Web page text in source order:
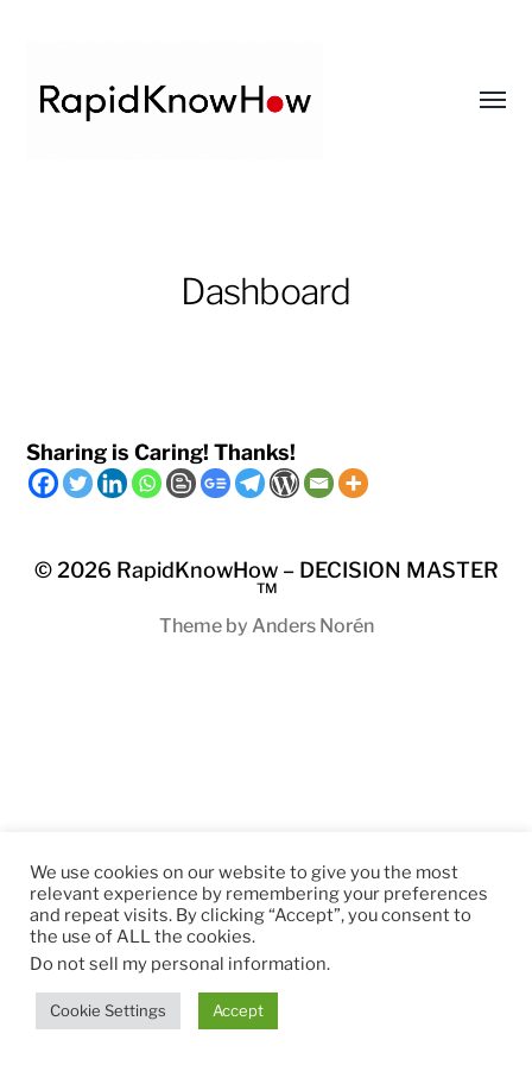
Dashboard
Sharing is Caring! Thanks!
© 2026 RapidKnowHow – DECISION MASTER
™
Theme by Anders Norén
We use cookies on our website to give you the most
relevant experience by remembering your preferences
and repeat visits. By clicking “Accept”, you consent to
the use of ALL the cookies.
Do not sell my personal information.
Cookie Settings Accept